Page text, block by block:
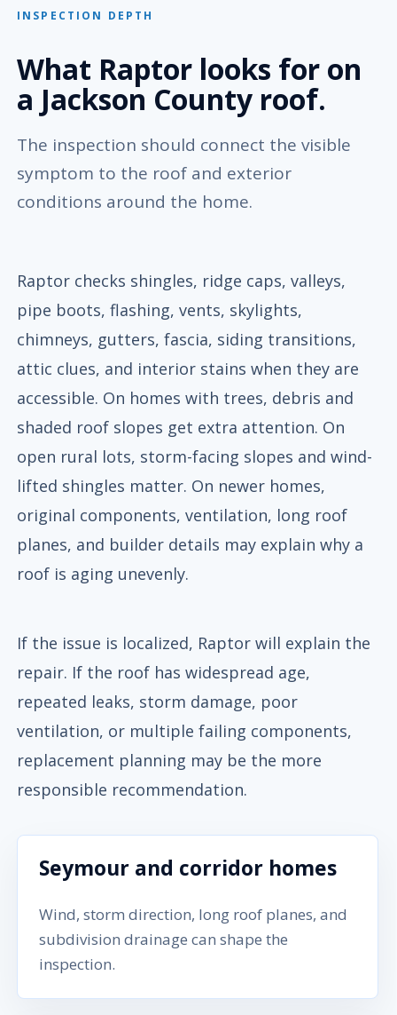
INSPECTION DEPTH
What Raptor looks for on
a Jackson County roof.
The inspection should connect the visible
symptom to the roof and exterior
conditions around the home.
Raptor checks shingles, ridge caps, valleys,
pipe boots, flashing, vents, skylights,
chimneys, gutters, fascia, siding transitions,
attic clues, and interior stains when they are
accessible. On homes with trees, debris and
shaded roof slopes get extra attention. On
open rural lots, storm-facing slopes and wind-
lifted shingles matter. On newer homes,
original components, ventilation, long roof
planes, and builder details may explain why a
roof is aging unevenly.
If the issue is localized, Raptor will explain the
repair. If the roof has widespread age,
repeated leaks, storm damage, poor
ventilation, or multiple failing components,
replacement planning may be the more
responsible recommendation.
Seymour and corridor homes
Wind, storm direction, long roof planes, and
subdivision drainage can shape the
inspection.